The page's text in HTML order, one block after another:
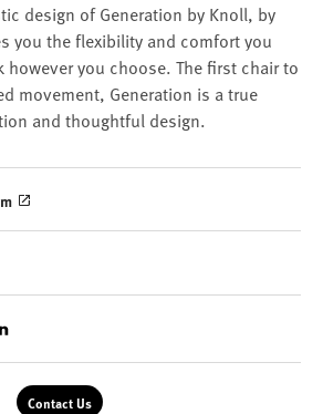
design of Generation by Knoll, by
you the flexibility and comfort you
however you choose. The first chair to
movement, Generation is a true
and thoughtful design.
Contact Us